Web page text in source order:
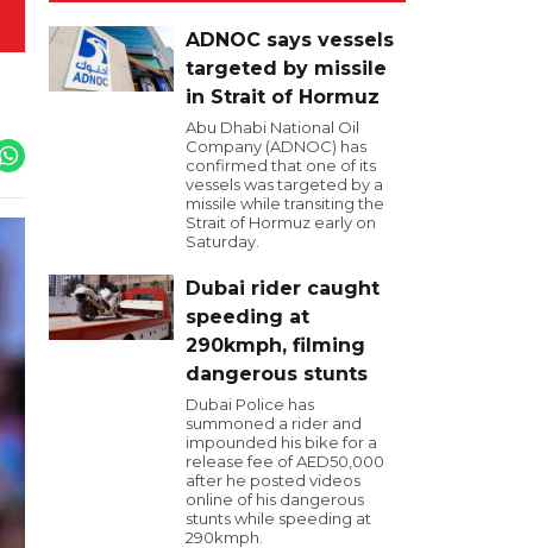
ADNOC says vessels
targeted by missile
in Strait of Hormuz
Abu Dhabi National Oil
Company (ADNOC) has
confirmed that one of its
vessels was targeted by a
missile while transiting the
Strait of Hormuz early on
Saturday.
Dubai rider caught
speeding at
290kmph, filming
dangerous stunts
Dubai Police has
summoned a rider and
impounded his bike for a
release fee of AED50,000
after he posted videos
online of his dangerous
stunts while speeding at
290kmph.